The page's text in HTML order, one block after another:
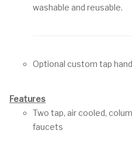
washable and reusable.
Optional custom tap
Features
Two tap, air cooled,
faucets